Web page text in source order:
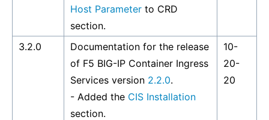
Host Parameter to CRD
section.
3.2.0
Documentation for the release
of F5 BIG-IP Container Ingress
Services version 2.2.0.
- Added the CIS Installation
section.
10-
20-
20